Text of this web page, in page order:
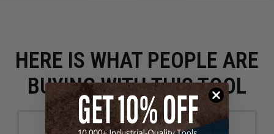
HERE IS WHAT PEOPLE ARE
BUYING WITH THIS TOOL